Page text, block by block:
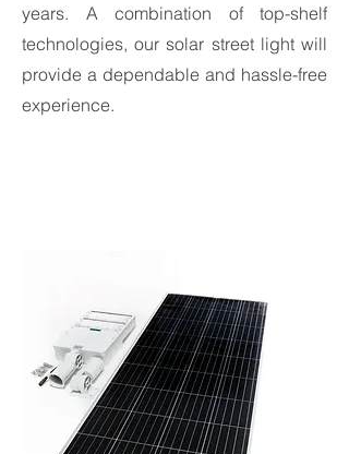
years. A combination of top-shelf
technologies, our solar street light will
provide a dependable and hassle-free
experience.